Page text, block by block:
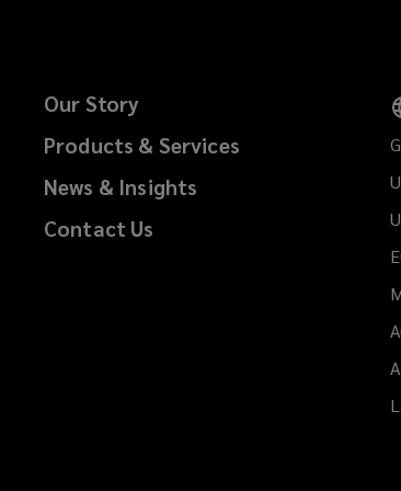
Our Story
Products & Services
News & Insights
Contact Us